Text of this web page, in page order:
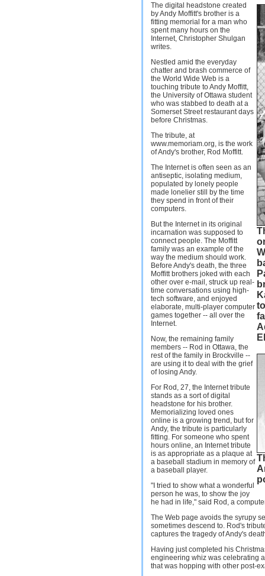
The digital headstone created
by Andy Moffitt's brother is a
fitting memorial for a man who
spent many hours on the
Internet, Christopher Shulgan
writes.
Nestled amid the everyday
chatter and brash commerce of
the World Wide Web is a
touching tribute to Andy Moffitt,
the University of Ottawa student
who was stabbed to death at a
Somerset Street restaurant days
before Christmas.
The tribute, at
www.memoriam.org, is the work
of Andy's brother, Rod Moffitt.
The Internet is often seen as an
antiseptic, isolating medium,
populated by lonely people
made lonelier still by the time
they spend in front of their
computers.
But the Internet in its original
incarnation was supposed to
connect people. The Moffitt
family was an example of the
way the medium should work.
Before Andy's death, the three
Moffitt brothers joked with each
other over e-mail, struck up real-
time conversations using high-
tech software, and enjoyed
elaborate, multi-player computer
games together -- all over the
Internet.
Now, the remaining family
members -- Rod in Ottawa, the
rest of the family in Brockville --
are using it to deal with the grief
of losing Andy.
For Rod, 27, the Internet tribute
stands as a sort of digital
headstone for his brother.
Memorializing loved ones
online is a growing trend, but for
Andy, the tribute is particularly
fitting. For someone who spent
hours online, an Internet tribute
is as appropriate as a plaque at
a baseball stadium in memory of
a baseball player.
"I tried to show what a wonderful
person he was, to show the joy
he had in life," said Rod, a
The Web page avoids the syrupy
sometimes descend to. Rod's
captures the tragedy of Andy's
Having just completed his
engineering whiz was celebrating
that was hopping with other post-